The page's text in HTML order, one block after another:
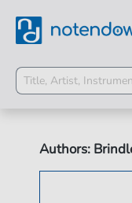
Authors: